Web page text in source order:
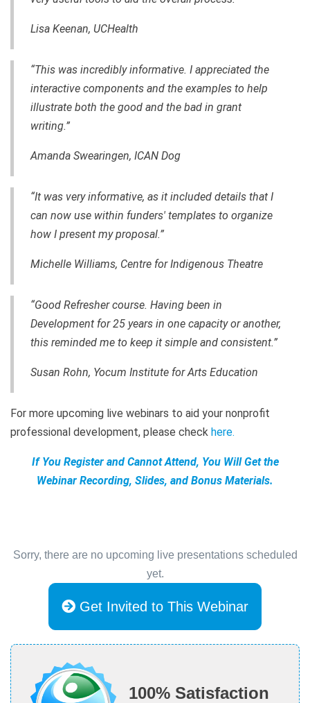
Lisa Keenan, UCHealth
“This was incredibly informative. I appreciated the
interactive components and the examples to help
illustrate both the good and the bad in grant
writing.”
Amanda Swearingen, ICAN Dog
“It was very informative, as it included details that I
can now use within funders' templates to organize
how I present my proposal.”
Michelle Williams, Centre for Indigenous Theatre
“Good Refresher course. Having been in
Development for 25 years in one capacity or another,
this reminded me to keep it simple and consistent.”
Susan Rohn, Yocum Institute for Arts Education
For more upcoming live webinars to aid your nonprofit
professional development, please check here.
If You Register and Cannot Attend, You Will Get the
Webinar Recording, Slides, and Bonus Materials.
Sorry, there are no upcoming live presentations scheduled
yet.
Get Invited to This Webinar
100% Satisfaction